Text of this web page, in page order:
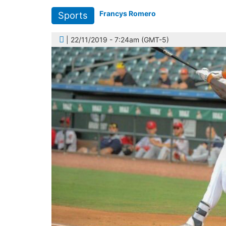
Sports Francys Romero
| 22/11/2019 - 7:24am (GMT-5)